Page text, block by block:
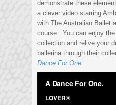
demonstrate these
a clever video starring
with The Australian Ballet
course. You can enjoy
collection and relive your
ballerina through their
Dance For One.